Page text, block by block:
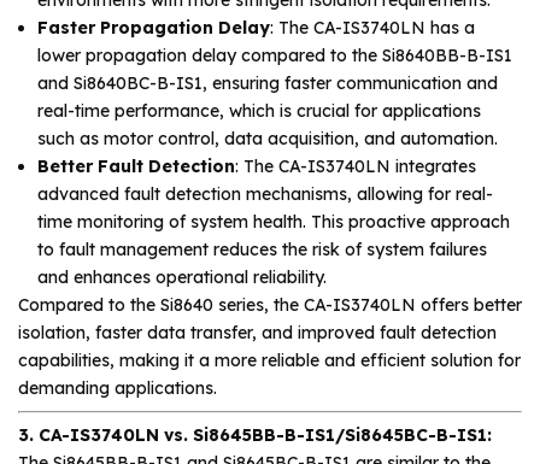
Faster Propagation Delay: The CA-IS3740LN has a
lower propagation delay compared to the Si8640BB-B-IS1
and Si8640BC-B-IS1, ensuring faster communication and
real-time performance, which is crucial for applications
such as motor control, data acquisition, and automation.
Better Fault Detection: The CA-IS3740LN integrates
advanced fault detection mechanisms, allowing for real-
time monitoring of system health. This proactive approach
to fault management reduces the risk of system failures
and enhances operational reliability.
Compared to the Si8640 series, the CA-IS3740LN offers better
isolation, faster data transfer, and improved fault detection
capabilities, making it a more reliable and efficient solution for
demanding applications.
3. CA-IS3740LN vs. Si8645BB-B-IS1/Si8645BC-B-IS1: